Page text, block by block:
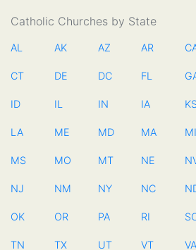
Catholic Churches by State
AL AK AZ AR
CT DE DC FL
ID IL IN IA KS
LA ME MD MA MI
MS MO MT NE
NJ NM NY NC
OK OR PA RI
TN TX UT VT VA